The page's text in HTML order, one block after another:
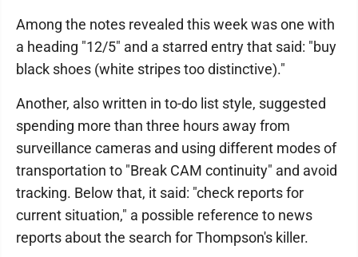
Among the notes revealed this week was one with
a heading "12/5" and a starred entry that said: "buy
black shoes (white stripes too distinctive)."
Another, also written in to-do list style, suggested
spending more than three hours away from
surveillance cameras and using different modes of
transportation to "Break CAM continuity" and avoid
tracking. Below that, it said: "check reports for
current situation," a possible reference to news
reports about the search for Thompson's killer.